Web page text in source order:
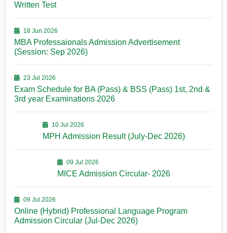
Written Test
18 Jun 2026
MBA Professaionals Admission Advertisement
(Session: Sep 2026)
23 Jul 2026
Exam Schedule for BA (Pass) & BSS (Pass) 1st, 2nd &
3rd year Examinations 2026
10 Jul 2026
MPH Admission Result (July-Dec 2026)
09 Jul 2026
MICE Admission Circular- 2026
09 Jul 2026
Online (Hybrid) Professional Language Program
Admission Circular (Jul-Dec 2026)